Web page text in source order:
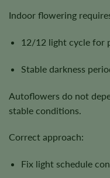
Indoor flowering
12/12 light cycle for
Stable darkness
Autoflowers do not
stable conditions.
Correct approach:
Fix light schedule